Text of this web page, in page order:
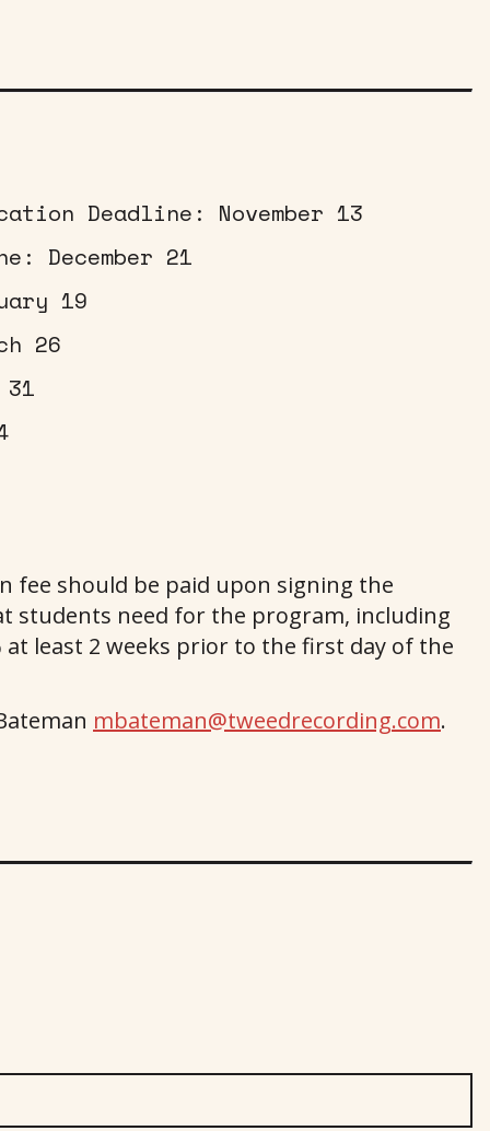
Deadline: November 13
December 21
19
26
fee should be paid upon signing the
students need for the program, including
least 2 weeks prior to the first day of the
mbateman@tweedrecording.com.